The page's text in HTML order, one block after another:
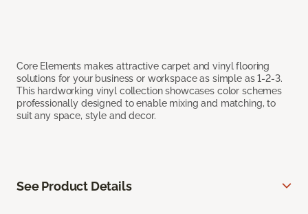
Core Elements makes attractive carpet and vinyl flooring
solutions for your business or workspace as simple as 1-2-3.
This hardworking vinyl collection showcases color schemes
professionally designed to enable mixing and matching, to
suit any space, style and decor.
See Product Details